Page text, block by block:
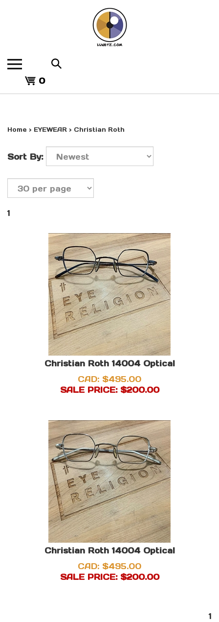
Search
the
View
0
Home > EYEWEAR > Christian Roth
Sort By:
1
Christian Roth 14004 Optical
CAD: $495.00
SALE PRICE: $200.00
Christian Roth 14004 Optical
CAD: $495.00
SALE PRICE: $200.00
1